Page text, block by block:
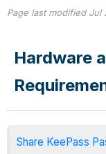
Page last modified Jul
Hardware
Share KeePass